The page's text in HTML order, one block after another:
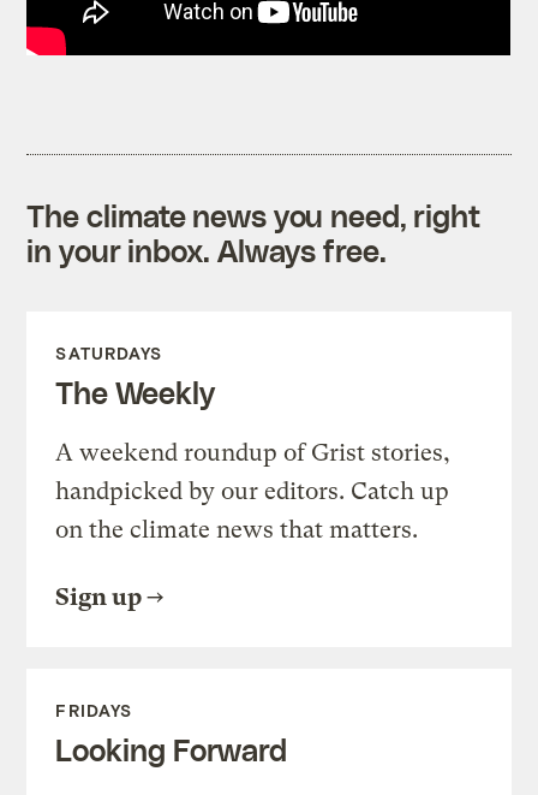
The climate news you need, right
in your inbox. Always free.
SATURDAYS
The Weekly
A weekend roundup of Grist stories,
handpicked by our editors. Catch up
on the climate news that matters.
Sign up
FRIDAYS
Looking Forward